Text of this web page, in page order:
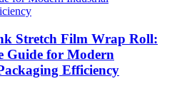
Stretch Film Wrap Roll:
Guide for Modern
Efficiency